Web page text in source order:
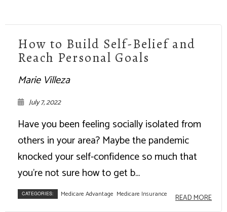
How to Build Self-Belief and
Reach Personal Goals
Marie Villeza
July 7, 2022
Have you been feeling socially isolated from
others in your area? Maybe the pandemic
knocked your self-confidence so much that
you're not sure how to get b...
CATEGORIES: Medicare Advantage Medicare Insurance READ MORE